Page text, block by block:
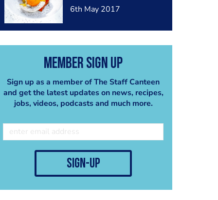
vanilla macaron shell,
financier, passionfruit
6th May 2017
Member Sign Up
Sign up as a member of The Staff Canteen
and get the latest updates on news, recipes,
jobs, videos, podcasts and much more.
sign-up